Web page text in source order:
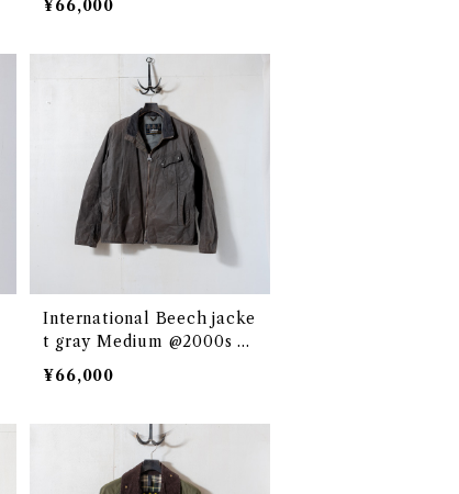
¥66,000
International Beech jacke
t gray Medium @2000s e2
982c
¥66,000